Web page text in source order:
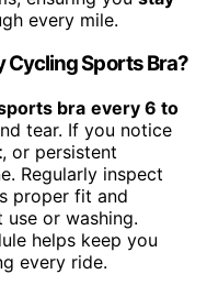
every mile.
Cycling Sports Bra?
bra every 6 to
tear. If you notice
, or persistent
Regularly inspect
proper fit and
or washing.
helps keep you
every ride.